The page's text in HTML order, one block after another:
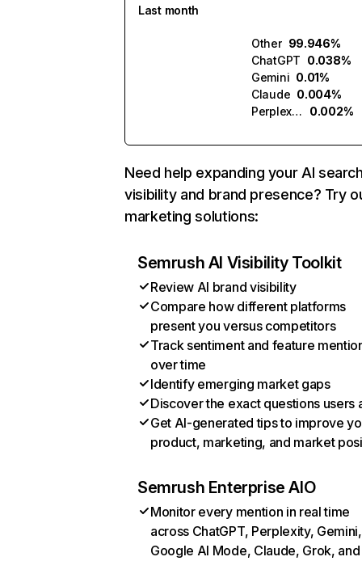
Last month
Other 99.946%
ChatGPT 0.038%
Gemini 0.01%
Claude 0.004%
Perplexity
0.002%
Need help expanding your AI
visibility and brand presence? Try
marketing solutions:
Semrush AI Visibility Toolkit
Review AI brand visibility
Compare how different platforms
present you versus competitors
Track sentiment and feature
over time
Identify emerging market gaps
Discover the exact questions users
Get AI-generated tips to improve
product, marketing, and market
Semrush Enterprise AIO
Monitor every mention in real time
across ChatGPT, Perplexity, Gemini,
Google AI Mode, Claude, Grok, and